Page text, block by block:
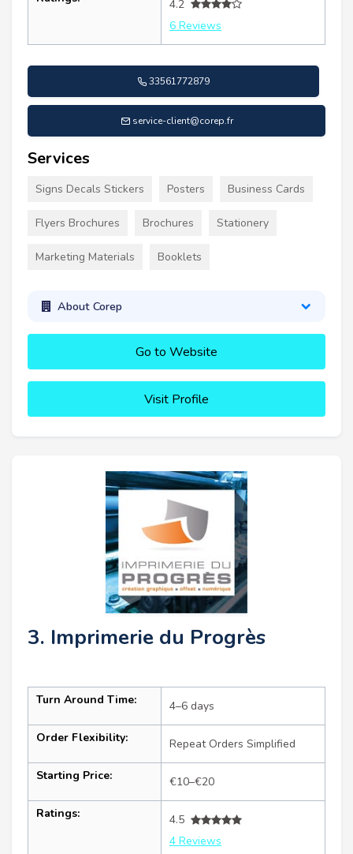
4.2
6 Reviews
33561772879
service-client@corep.fr
Services
Signs Decals Stickers Posters Business Cards
Flyers Brochures Brochures Stationery
Marketing Materials Booklets
About Corep
Go to Website
Visit Profile
3. Imprimerie du Progrès
Turn Around Time: 4–6 days
Order Flexibility: Repeat Orders Simplified
Starting Price: €10–€20
Ratings:
4.5
4 Reviews